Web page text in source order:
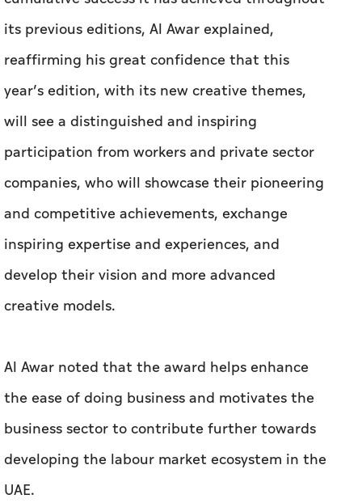
its previous editions, Al Awar explained,
reaffirming his great confidence that this
year’s edition, with its new creative themes,
will see a distinguished and inspiring
participation from workers and private sector
companies, who will showcase their pioneering
and competitive achievements, exchange
inspiring expertise and experiences, and
develop their vision and more advanced
creative models.
Al Awar noted that the award helps enhance
the ease of doing business and motivates the
business sector to contribute further towards
developing the labour market ecosystem in the
UAE.